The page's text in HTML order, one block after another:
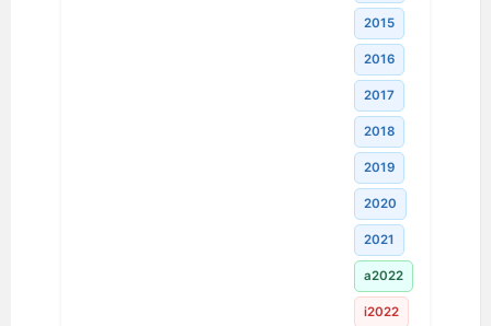
2015
2016
2017
2018
2019
2020
2021
a2022
i2022